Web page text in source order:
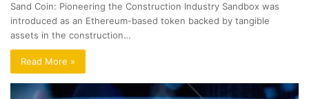
Sand Coin: Pioneering the Construction Industry Sandbox was
introduced as an Ethereum-based token backed by tangible
assets in the construction…
Read More »